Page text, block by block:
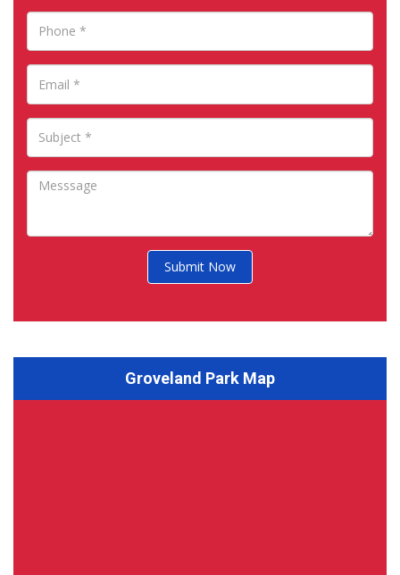
Submit Now
Groveland Park Map